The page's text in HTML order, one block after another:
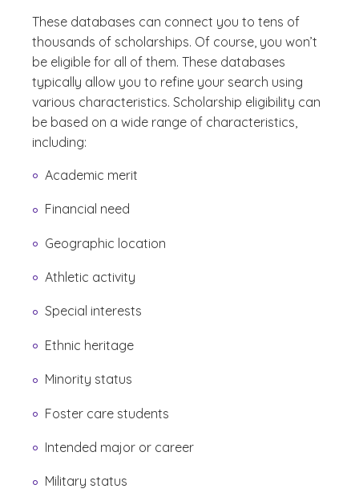
These databases can connect you to tens of
thousands of scholarships. Of course, you won’t
be eligible for all of them. These databases
typically allow you to refine your search using
various characteristics. Scholarship eligibility can
be based on a wide range of characteristics,
including:
Academic merit
Financial need
Geographic location
Athletic activity
Special interests
Ethnic heritage
Minority status
Foster care students
Intended major or career
Military status